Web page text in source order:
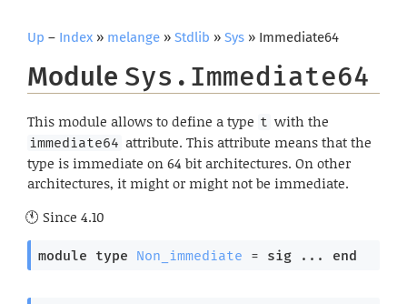
Up – Index » melange » Stdlib » Sys » Immediate64
Module Sys.Immediate64
This module allows to define a type t with the
immediate64 attribute. This attribute means that the
type is immediate on 64 bit architectures. On other
architectures, it might or might not be immediate.
Since 4.10
module type Non_immediate = sig ... end